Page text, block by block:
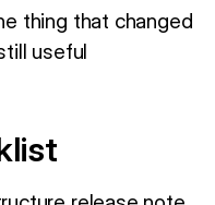
thing that changed
useful